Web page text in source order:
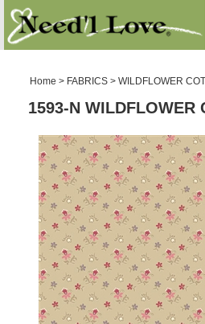
Home > FABRICS > WILDFLOWER
1593-N WILDFLOWER